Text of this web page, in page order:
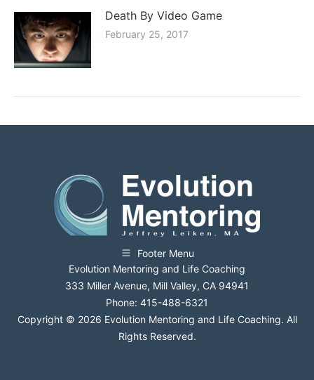
Death By Video Game
February 25, 2017
Footer Menu
Evolution Mentoring and Life Coaching
333 Miller Avenue, Mill Valley, CA 94941
Phone: 415-488-6321
Copyright © 2026 Evolution Mentoring and Life Coaching. All
Rights Reserved.